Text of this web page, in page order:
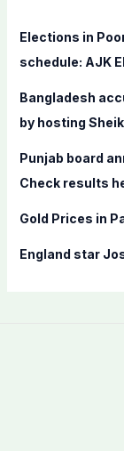
f
:
Elections in
schedule: AJK
Bangladesh
by hosting
Punjab board
Check results
Gold Prices in
England star